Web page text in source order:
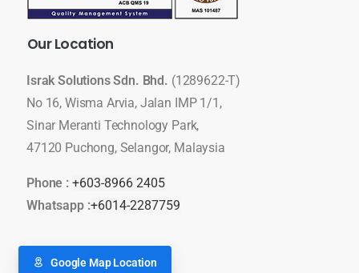
OurLocation
Israk Solutions Sdn. Bhd. (1289622-T)
No 16, Wisma Arvia, Jalan IMP 1/1,
Sinar Meranti Technology Park,
47120 Puchong, Selangor, Malaysia
Phone : +603-8966 2405
Whatsapp :+6014-2287759
Google Map Location